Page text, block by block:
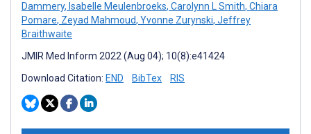
Dammery, Isabelle Meulenbroeks, Carolynn L Smith, Chiara
Pomare, Zeyad Mahmoud, Yvonne Zurynski, Jeffrey
Braithwaite
JMIR Med Inform 2022 (Aug 04); 10(8):e41424
Download Citation: END BibTex RIS